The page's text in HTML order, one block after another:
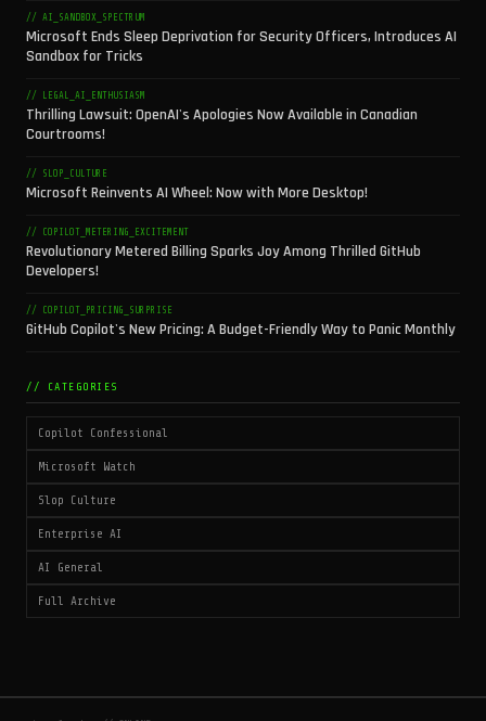
// AI_SANDBOX_SPECTRUM
Microsoft Ends Sleep Deprivation for Security Officers, Introduces AI
Sandbox for Tricks
// LEGAL_AI_ENTHUSIASM
Thrilling Lawsuit: OpenAI's Apologies Now Available in Canadian
Courtrooms!
// SLOP_CULTURE
Microsoft Reinvents AI Wheel: Now with More Desktop!
// COPILOT_METERING_EXCITEMENT
Revolutionary Metered Billing Sparks Joy Among Thrilled GitHub
Developers!
// COPILOT_PRICING_SURPRISE
GitHub Copilot's New Pricing: A Budget-Friendly Way to Panic Monthly
// CATEGORIES
Copilot Confessional
Microsoft Watch
Slop Culture
Enterprise AI
AI General
Full Archive